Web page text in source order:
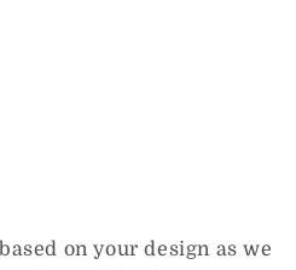
on your design as we